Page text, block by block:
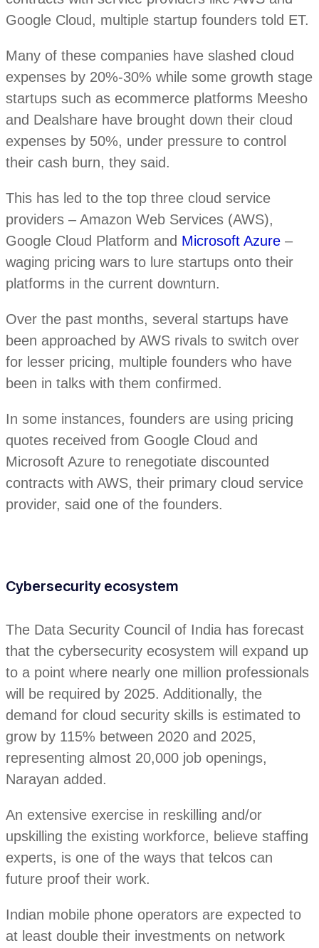
Google Cloud, multiple startup founders told ET.
Many of these companies have slashed cloud
expenses by 20%-30% while some growth stage
startups such as ecommerce platforms Meesho
and Dealshare have brought down their cloud
expenses by 50%, under pressure to control
their cash burn, they said.
This has led to the top three cloud service
providers – Amazon Web Services (AWS),
Google Cloud Platform and Microsoft Azure –
waging pricing wars to lure startups onto their
platforms in the current downturn.
Over the past months, several startups have
been approached by AWS rivals to switch over
for lesser pricing, multiple founders who have
been in talks with them confirmed.
In some instances, founders are using pricing
quotes received from Google Cloud and
Microsoft Azure to renegotiate discounted
contracts with AWS, their primary cloud service
provider, said one of the founders.
Cybersecurity ecosystem
The Data Security Council of India has forecast
that the cybersecurity ecosystem will expand up
to a point where nearly one million professionals
will be required by 2025. Additionally, the
demand for cloud security skills is estimated to
grow by 115% between 2020 and 2025,
representing almost 20,000 job openings,
Narayan added.
An extensive exercise in reskilling and/or
upskilling the existing workforce, believe staffing
experts, is one of the ways that telcos can
future proof their work.
Indian mobile phone operators are expected to
at least double their investments on network